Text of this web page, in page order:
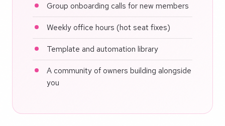
Group onboarding calls for new members
Weekly office hours (hot seat fixes)
Template and automation library
A community of owners building alongside
you